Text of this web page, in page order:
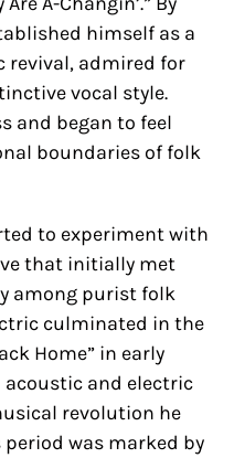
himself as a
revival, admired for
vocal style.
and began to feel
boundaries of folk
to experiment with
that initially met
among purist folk
culminated in the
Home” in early
and electric
revolution he
was marked by